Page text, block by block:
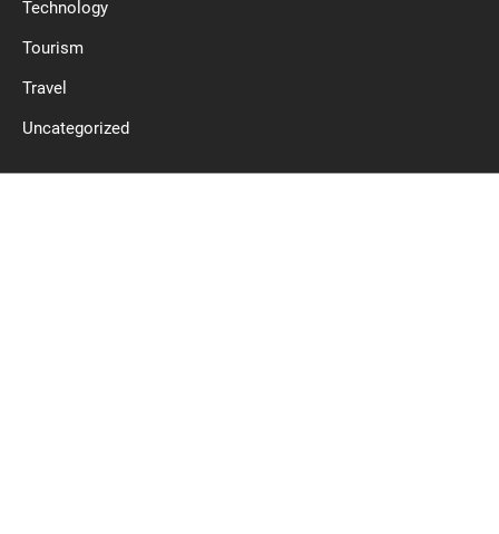
Technology
Tourism
Travel
Uncategorized